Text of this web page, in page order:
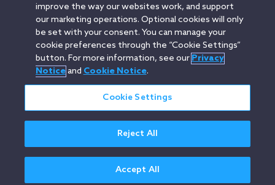
UK: Can I offer shares or share options to early team
members of my UK financial services firm?
UK: If my financial services firm is incorporated in the
UK and the business operates globally, where do we
stand with regulation?
Privacy Notice
Attorney Advertising
improve the way our websites work, and support
our marketing operations. Optional cookies will only
be set with your consent. You can manage your
cookie preferences through the “Cookie Settings”
button. For more information, see our Privacy
Noticeand Cookie Notice.
Cookie Settings
Reject All
Accept All